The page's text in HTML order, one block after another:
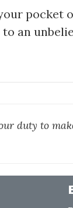
pocket
an
duty to